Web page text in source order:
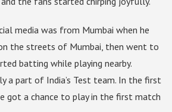
media was from Mumbai when he
the streets of Mumbai, then went to
batting while playing nearby.
a part of India’s Test team. In the first
got a chance to play in the first match